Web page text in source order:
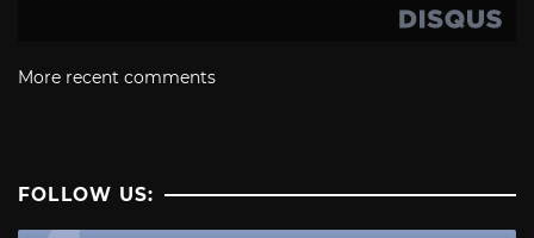
More recent comments
FOLLOW US: